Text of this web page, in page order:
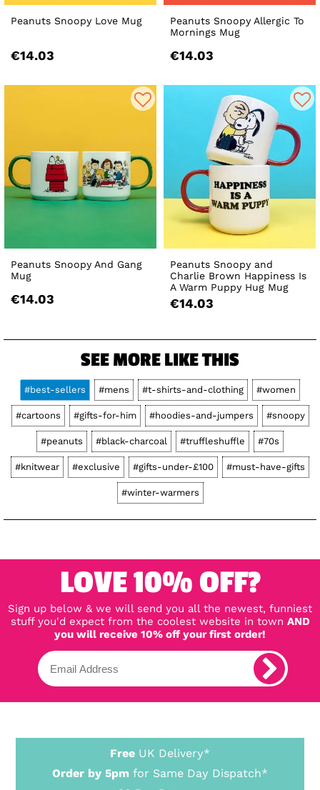
Peanuts Snoopy Love Mug
€14.03
Peanuts Snoopy Allergic To
Mornings Mug
€14.03
Peanuts Snoopy And Gang
Mug
€14.03
Peanuts Snoopy and
Charlie Brown Happiness Is
A Warm Puppy Hug Mug
€14.03
SEE MORE LIKE THIS
#best-sellers #mens #t-shirts-and-clothing #women
#cartoons #gifts-for-him #hoodies-and-jumpers #snoopy
#peanuts #black-charcoal #truffleshuffle #70s
#knitwear #exclusive #gifts-under-£100 #must-have-gifts
#winter-warmers
LOVE 10% OFF?
Sign up below & we will send you all the newest, funniest
stuff you'd expect from the coolest website in town AND
you will receive 10% off your first order!
Free UK Delivery*
Order by 5pm for Same Day Dispatch*